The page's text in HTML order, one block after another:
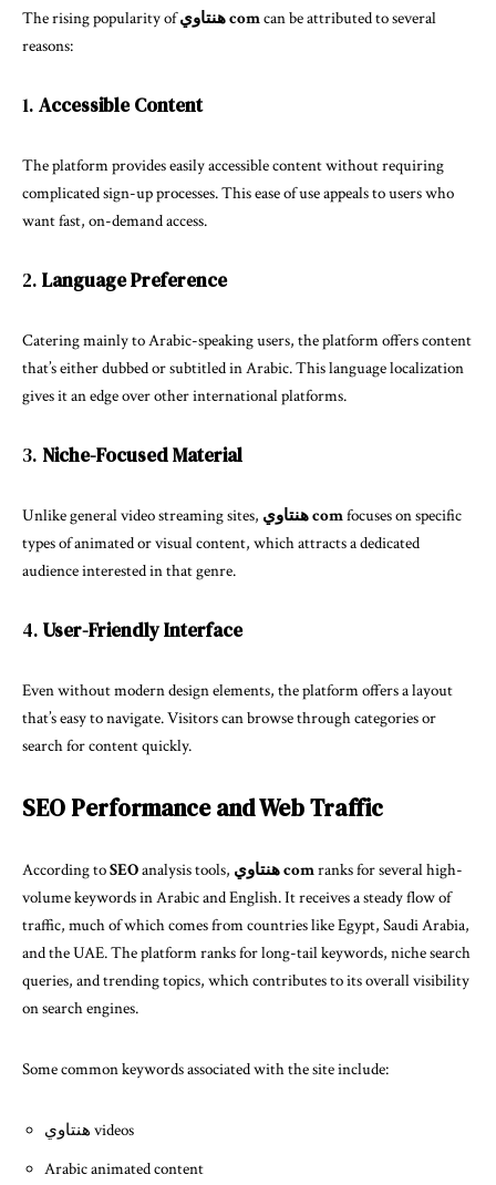
The rising popularity of هنتاوي comcan be attributed to several
reasons:
1. Accessible Content
The platform provides easily accessible content without requiring
complicated sign-up processes. This ease of use appeals to users who
want fast, on-demand access.
2. Language Preference
Catering mainly to Arabic-speaking users, the platform offers content
that’s either dubbed or subtitled in Arabic. This language localization
gives it an edge over other international platforms.
3. Niche-Focused Material
Unlike general video streaming sites, هنتاوي comfocuses on specific
types of animated or visual content, which attracts a dedicated
audience interested in that genre.
4. User-Friendly Interface
Even without modern design elements, the platform offers a layout
that’s easy to navigate. Visitors can browse through categories or
search for content quickly.
SEO Performance and Web Traffic
According toSEOanalysis tools, هنتاوي comranks for several high-
volume keywords in Arabic and English. It receives a steady flow of
traffic, much of which comes from countries like Egypt, Saudi Arabia,
and the UAE. The platform ranks for long-tail keywords, niche search
queries, and trending topics, which contributes to its overall visibility
on search engines.
Some common keywords associated with the site include:
هنتاوي videos
Arabic animated content